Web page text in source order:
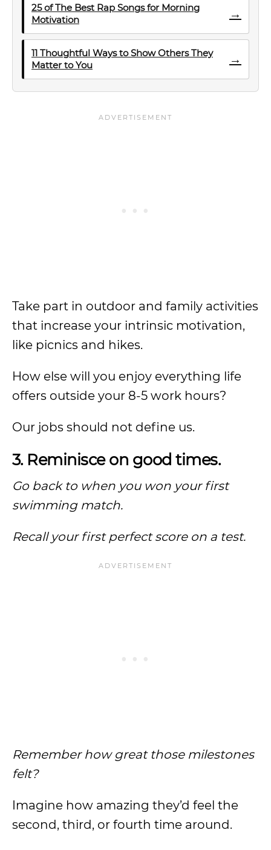
25 of The Best Rap Songs for Morning
Motivation
→
11 Thoughtful Ways to Show Others They
Matter to You
→
Take part in outdoor and family activities
that increase your intrinsic motivation,
like picnics and hikes.
How else will you enjoy everything life
offers outside your 8-5 work hours?
Our jobs should not define us.
3. Reminisce on good times.
Go back to when you won your first
swimming match.
Recall your first perfect score on a test.
Remember how great those milestones
felt?
Imagine how amazing they’d feel the
second, third, or fourth time around.